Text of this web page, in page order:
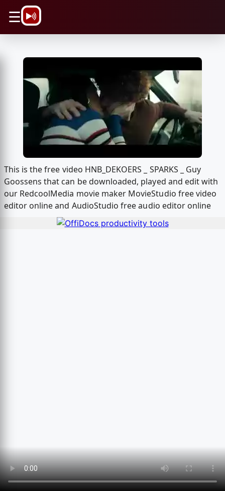
☰
This is the free video HNB_DEKOERS _ SPARKS _ Guy
Goossens that can be downloaded, played and edit with
our RedcoolMedia movie maker MovieStudio free video
editor online and AudioStudio free audio editor online